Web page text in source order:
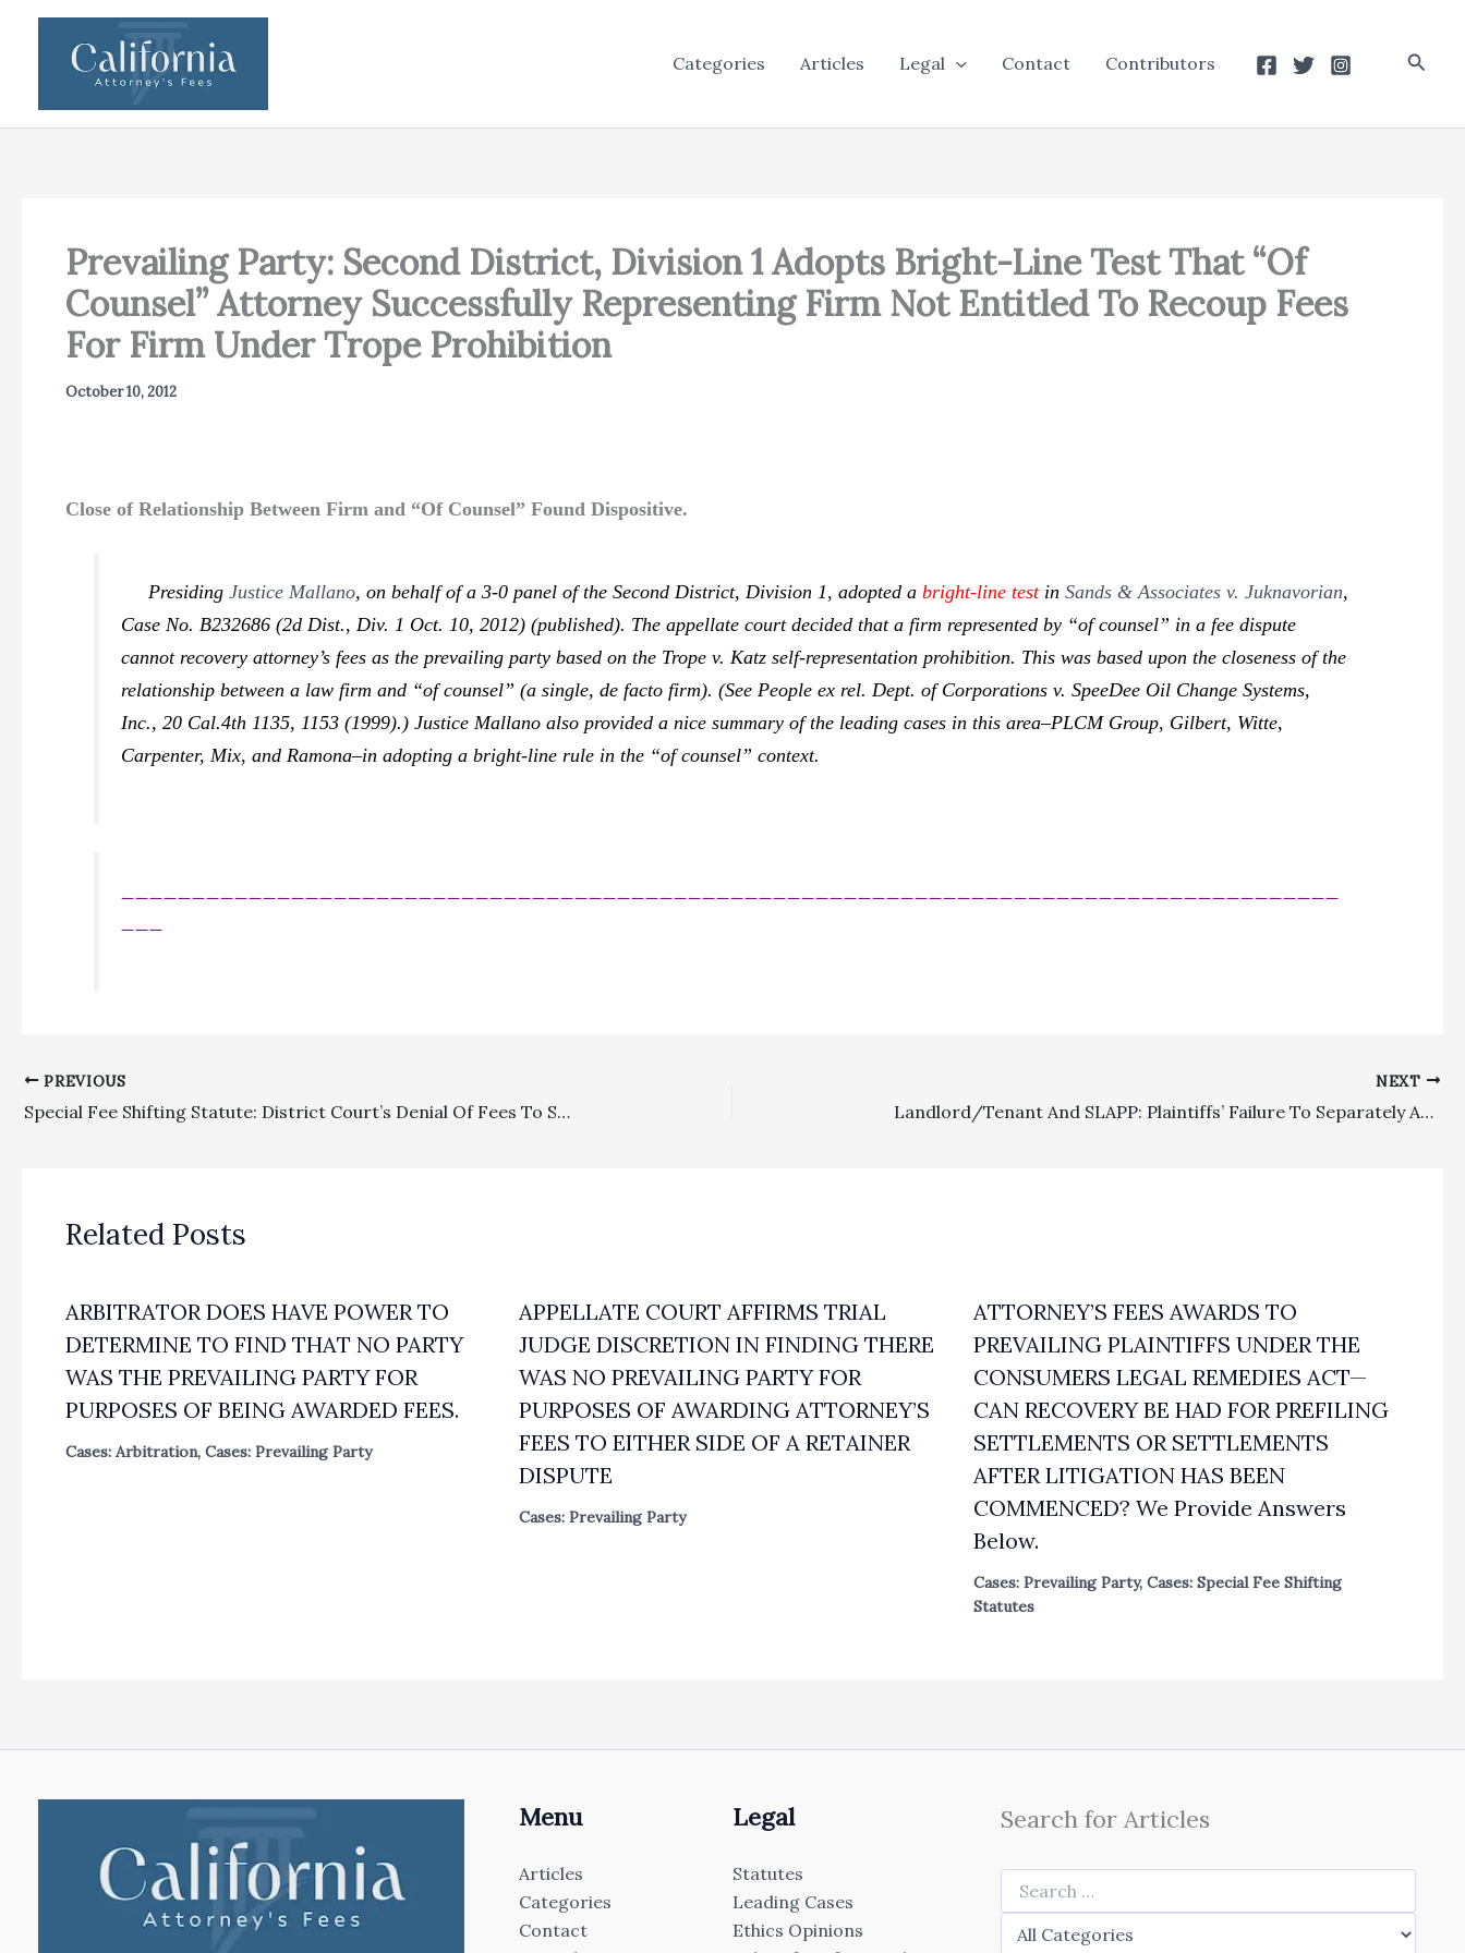
Categories Articles Legal Contact Contributors
Prevailing Party: Second District, Division 1 Adopts Bright-Line Test That “Of
Counsel” Attorney Successfully Representing Firm Not Entitled To Recoup Fees
For Firm Under Trope Prohibition
October 10, 2012
Close of Relationship Between Firm and “Of Counsel” Found Dispositive.
PresidingJustice Mallano, on behalf of a 3-0 panel of the Second District, Division 1, adopted abright-line testinSands & Associates v. Juknavorian,
Case No. B232686 (2d Dist., Div. 1 Oct. 10, 2012) (published). The appellate court decided that a firm represented by “of counsel” in a fee dispute
cannot recovery attorney’s fees as the prevailing party based on the Trope v. Katzself-representation prohibition. This was based upon the closeness of the
relationship between a law firm and “of counsel” (a single, de facto firm). (See People ex rel. Dept. of Corporations v. SpeeDee Oil Change Systems,
Inc.,20 Cal.4th 1135, 1153 (1999).) Justice Mallano also provided a nice summary of the leading cases in this area–PLCM Group, Gilbert, Witte,
Carpenter, Mix,and Ramona–in adopting a bright-line rule in the “of counsel” context.
PREVIOUS
Special Fee Shifting Statute: District Court’s Denial Of Fees To Successful Plaintiff In BLM Grazing Permit Dispute Was Justified Under EAJA
NEXT
Landlord/Tenant And SLAPP: Plaintiffs’ Failure To Separately Appeal SLAPP Order Precluded Appellate Review And Defense Entitled To Fee Recovery Under the Mobilehome Residency Law Because Plaintiffs’ Dismissed Complaint Was Based On MRL Violati
Related Posts
ARBITRATOR DOES HAVE POWER TO
DETERMINE TO FIND THAT NO PARTY
WAS THE PREVAILING PARTY FOR
PURPOSES OF BEING AWARDED FEES.
Cases: Arbitration, Cases: Prevailing Party
APPELLATE COURT AFFIRMS TRIAL
JUDGE DISCRETION IN FINDING THERE
WAS NO PREVAILING PARTY FOR
PURPOSES OF AWARDING ATTORNEY’S
FEES TO EITHER SIDE OF A RETAINER
DISPUTE
Cases: Prevailing Party
ATTORNEY’S FEES AWARDS TO
PREVAILING PLAINTIFFS UNDER THE
CONSUMERS LEGAL REMEDIES ACT—
CAN RECOVERY BE HAD FOR PREFILING
SETTLEMENTS OR SETTLEMENTS
AFTER LITIGATION HAS BEEN
COMMENCED? We Provide Answers
Below.
Cases: Prevailing Party, Cases: Special Fee Shifting
Statutes
Menu
Articles
Categories
Contact
Legal
Statutes
Leading Cases
Ethics Opinions
Search for Articles